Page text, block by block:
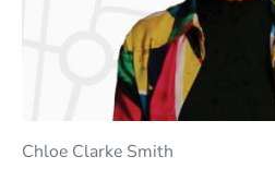
Chloe Clarke Smith